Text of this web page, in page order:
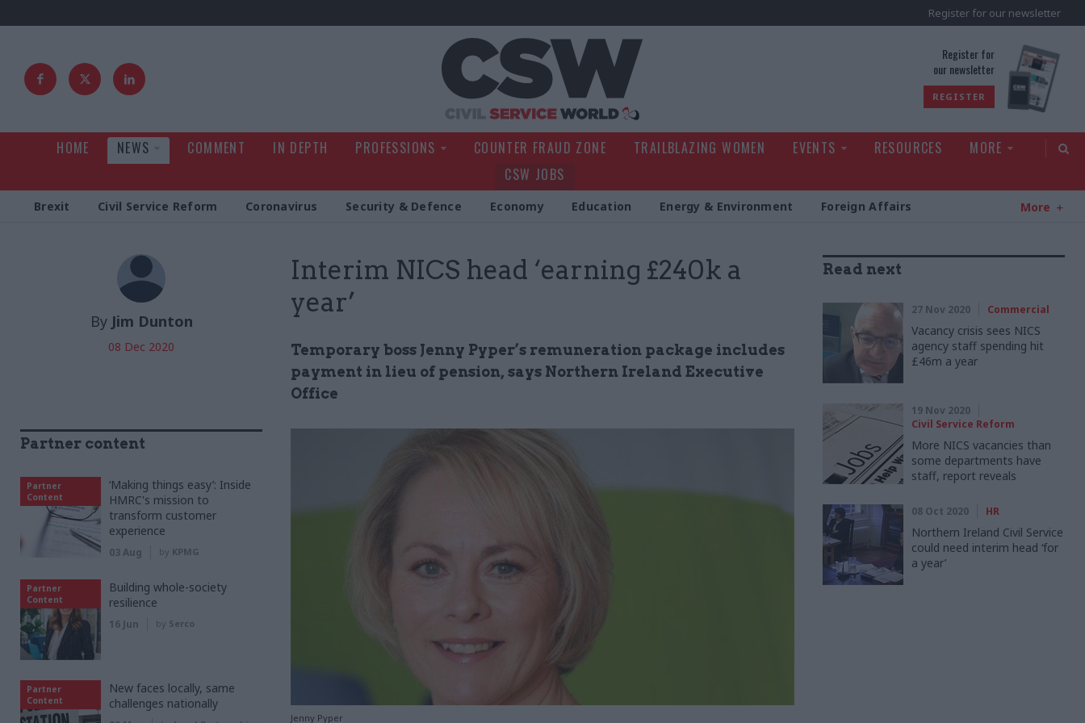
Register for our newsletter
Register for
our newsletter
REGISTER
HOME NEWS COMMENT IN DEPTH PROFESSIONS COUNTER FRAUD ZONE TRAILBLAZING WOMEN EVENTS RESOURCES
MORE
CSW JOBS
Brexit Civil Service Reform Coronavirus Security & Defence Economy Education Energy & Environment Foreign Affairs More
Interim NICS head ‘earning £240k a
year’
Temporary boss Jenny Pyper’s remuneration package includes
payment in lieu of pension, says Northern Ireland Executive
Office
Jenny Pyper
By Jim Dunton
08 Dec 2020
Read next
27 Nov 2020 Commercial
Vacancy crisis sees NICS
agency staff spending hit
£46m a year
19 Nov 2020
Civil Service Reform
More NICS vacancies than
some departments have
staff, report reveals
08 Oct 2020 HR
Northern Ireland Civil Service
could need interim head ‘for
a year’
Partner content
Partner
Content
‘Making things easy’: Inside
HMRC's mission to
transform customer
experience
03 Aug by KPMG
Partner
Content
Building whole-society
resilience
16 Jun by Serco
Partner
Content
New faces locally, same
challenges nationally